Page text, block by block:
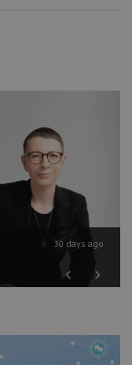
Previous
30 days ago
Next